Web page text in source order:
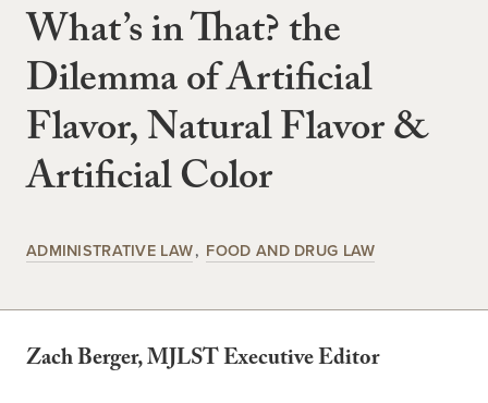
What’s in That? the
Dilemma of Artificial
Flavor, Natural Flavor &
Artificial Color
ADMINISTRATIVE LAW FOOD AND DRUG LAW
Zach Berger, MJLST Executive Editor